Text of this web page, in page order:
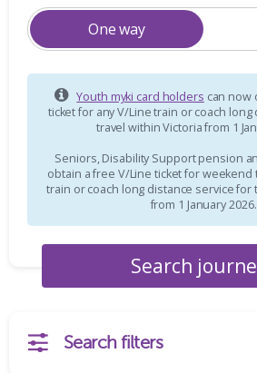
One way
Youth myki card holders can now
ticket for any V/Line train or coach
travel within Victoria from 1
Seniors, Disability Support pension
obtain a free V/Line ticket for weekend
train or coach long distance service for
from 1 January 2026.
Search filters